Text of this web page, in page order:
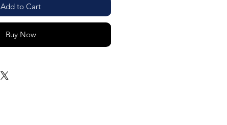
Add to Cart
Buy Now